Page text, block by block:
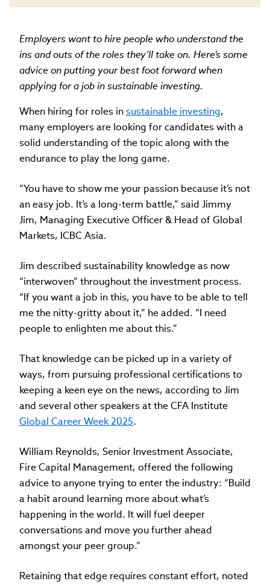
Employers want to hire people who understand the
ins and outs of the roles they’ll take on. Here’s some
advice on putting your best foot forward when
applying for a job in sustainable investing.
When hiring for roles insustainable investing,
many employers are looking for candidates with a
solid understanding of the topic along with the
endurance to play the long game.
“You have to show me your passion because it’s not
an easy job. It’s a long-term battle,” said Jimmy
Jim, Managing Executive Officer & Head of Global
Markets, ICBC Asia.
Jim described sustainability knowledge as now
“interwoven” throughout the investment process.
“If you want a job in this, you have to be able to tell
me the nitty-gritty about it,” he added. “I need
people to enlighten me about this.”
That knowledge can be picked up in a variety of
ways, from pursuing professional certifications to
keeping a keen eye on the news, according to Jim
and several other speakers at the CFA Institute
Global Career Week 2025.
William Reynolds, Senior Investment Associate,
Fire Capital Management, offered the following
advice to anyone trying to enter the industry: “Build
a habit around learning more about what’s
happening in the world. It will fuel deeper
conversations and move you further ahead
amongst your peer group.”
Retaining that edge requires constant effort, noted